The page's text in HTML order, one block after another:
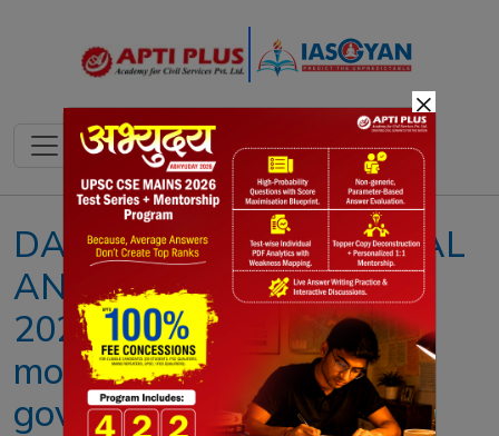
DAILY NEWS & EDITORIAL
ANALYSIS II 27 JULY
2023II{No-confidence
motion admitted against
govt. in LS}
×